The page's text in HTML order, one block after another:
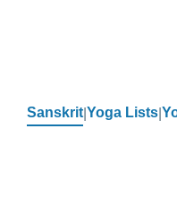
Sanskrit Yoga Lists